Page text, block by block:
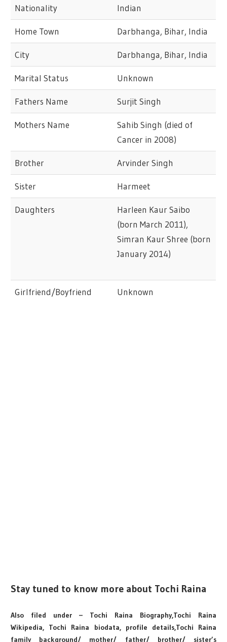
Nationality Indian
Home Town Darbhanga, Bihar, India
City Darbhanga, Bihar, India
Marital Status Unknown
Fathers Name Surjit Singh
Mothers Name
Sahib Singh (died of
Cancer in 2008)
Brother Arvinder Singh
Sister Harmeet
Daughters
Harleen Kaur Saibo
(born March 2011),
Simran Kaur Shree (born
January 2014)
Girlfriend/Boyfriend Unknown
Stay tuned to know more about Tochi Raina
Also filed under – Tochi Raina Biography,Tochi Raina
Wikipedia, Tochi Raina biodata, profile details,Tochi Raina
family background/ mother/ father/ brother/ sister’s